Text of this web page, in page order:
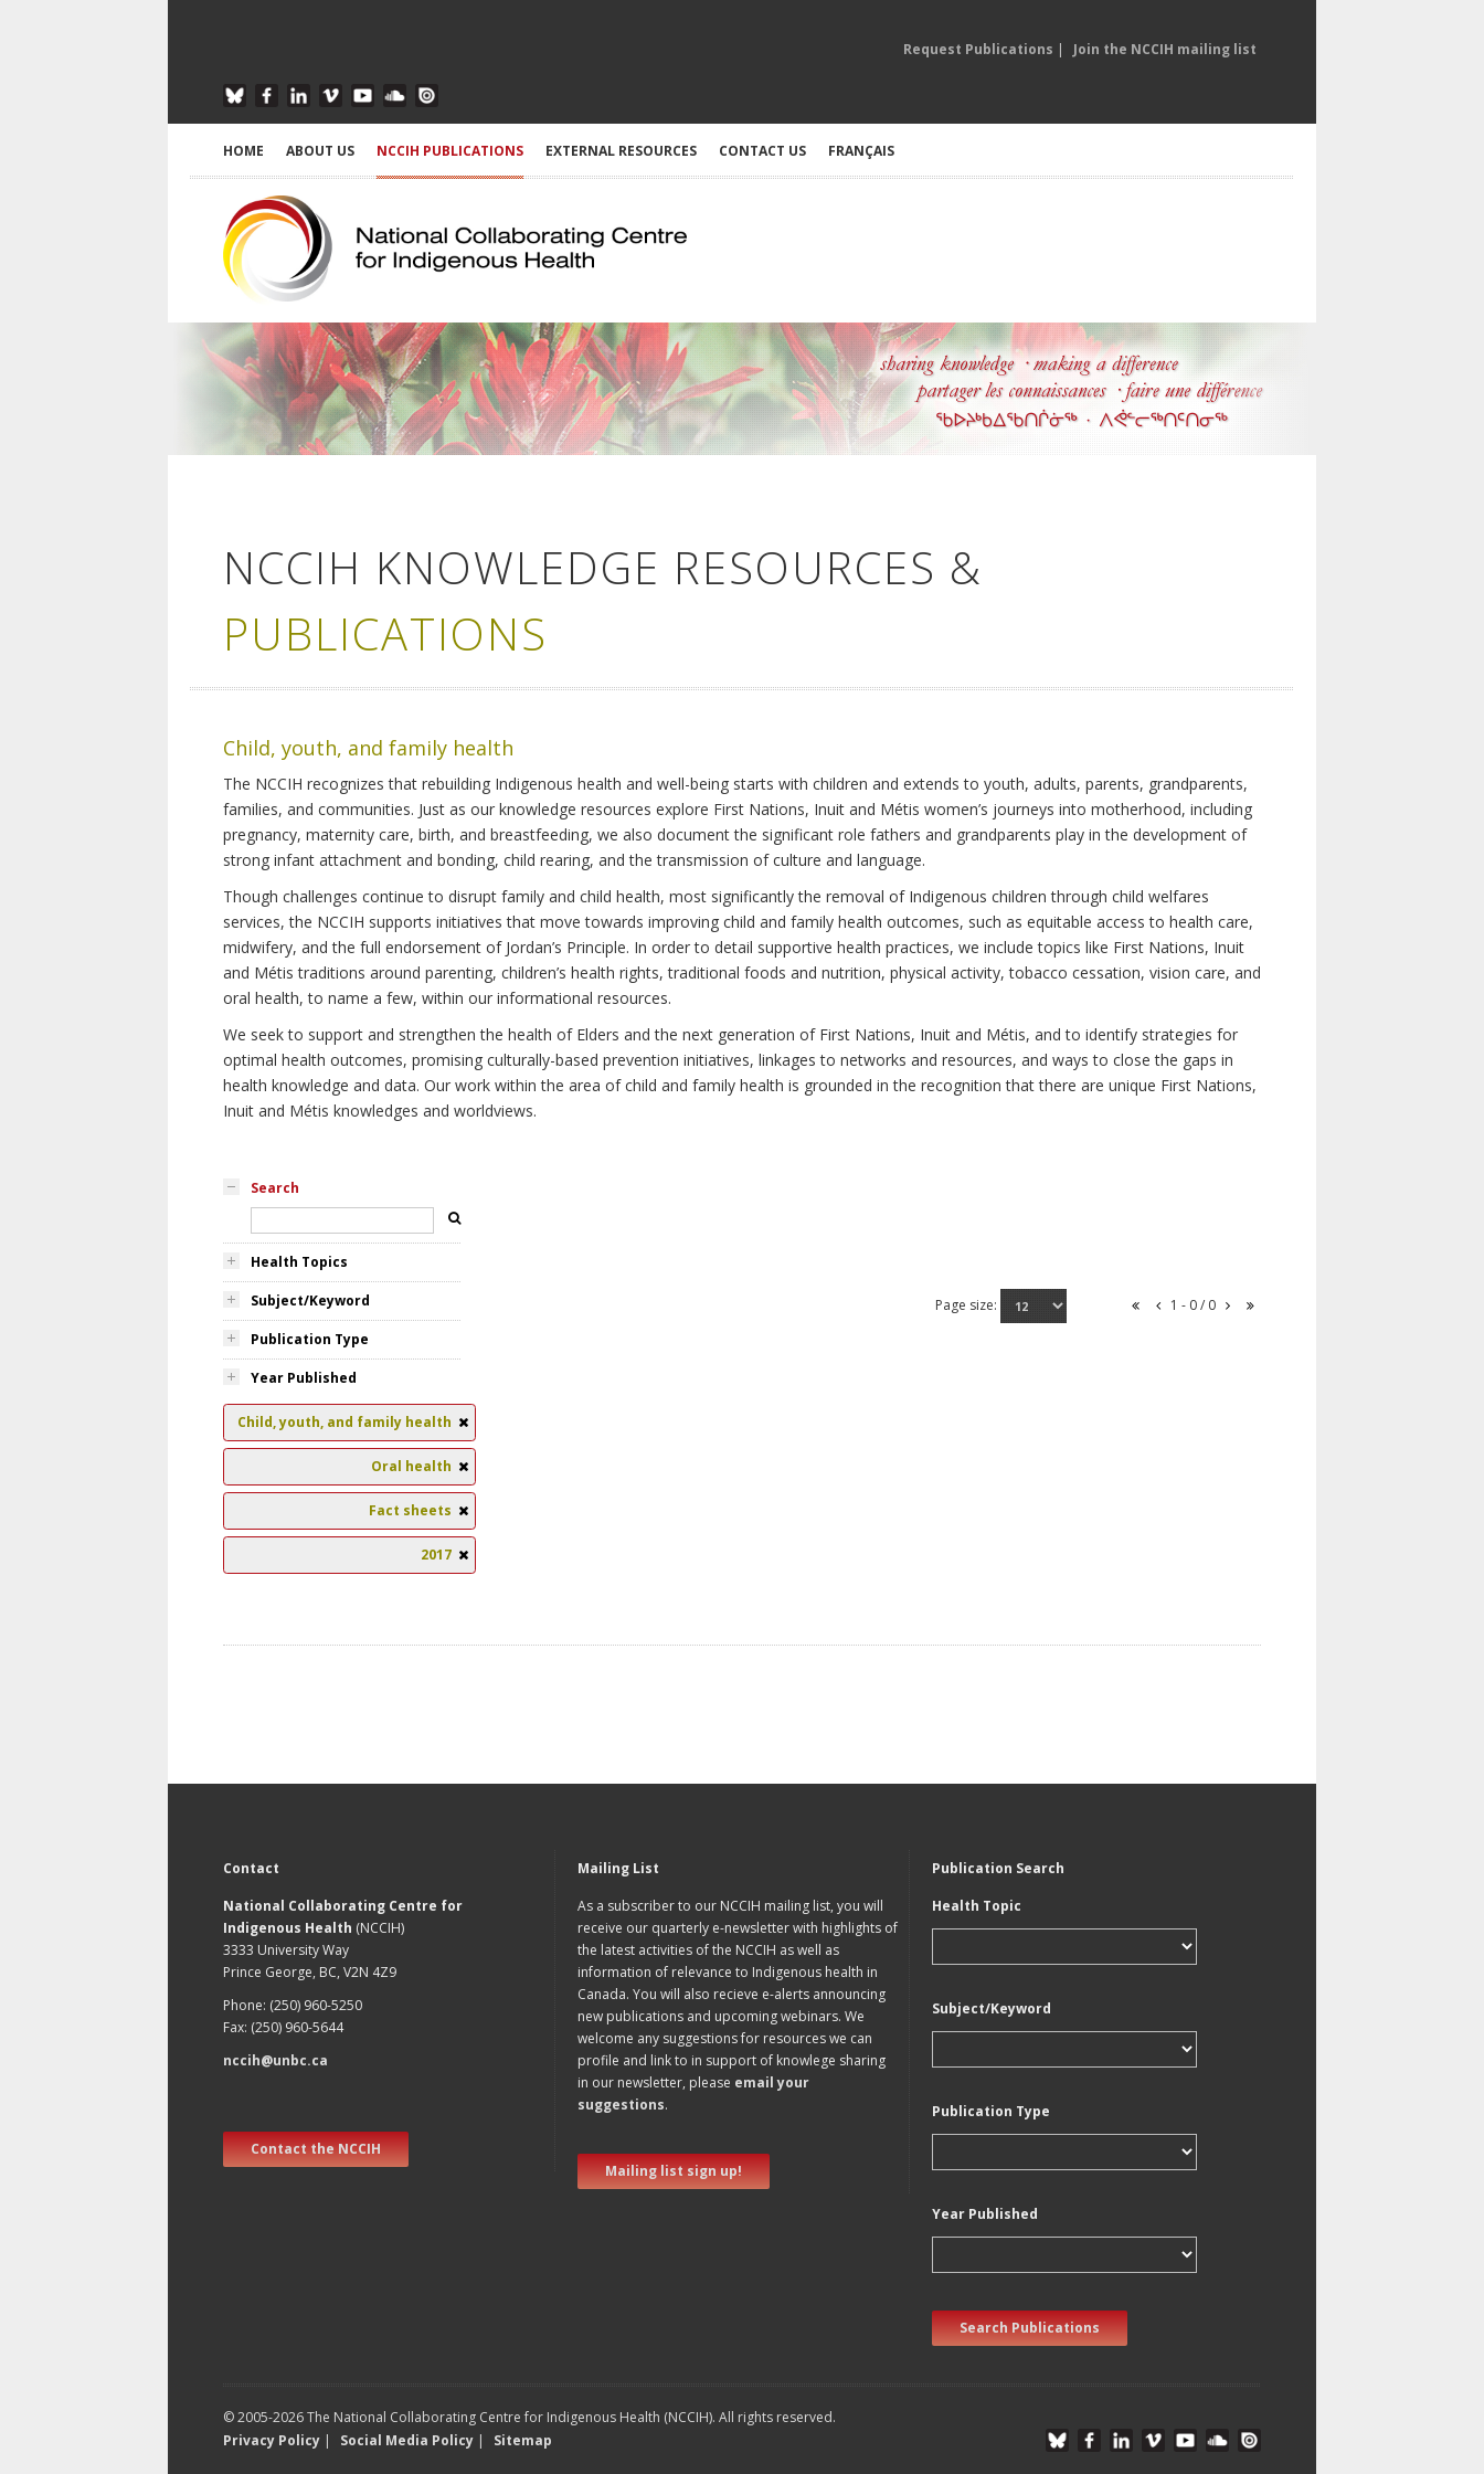
Request Publications | Join the NCCIH mailing list
HOME ABOUT US NCCIH PUBLICATIONS EXTERNAL RESOURCES CONTACT US FRANÇAIS
NCCIH KNOWLEDGE RESOURCES &
PUBLICATIONS
Child, youth, and family health
The NCCIH recognizes that rebuilding Indigenous health and well-being starts with children and extends to youth, adults, parents, grandparents,
families, and communities. Just as our knowledge resources explore First Nations, Inuit and Métis women’s journeys into motherhood, including
pregnancy, maternity care, birth, and breastfeeding, we also document the significant role fathers and grandparents play in the development of
strong infant attachment and bonding, child rearing, and the transmission of culture and language.
Though challenges continue to disrupt family and child health, most significantly the removal of Indigenous children through child welfares
services, the NCCIH supports initiatives that move towards improving child and family health outcomes, such as equitable access to health care,
midwifery, and the full endorsement of Jordan’s Principle. In order to detail supportive health practices, we include topics like First Nations, Inuit
and Métis traditions around parenting, children’s health rights, traditional foods and nutrition, physical activity, tobacco cessation, vision care, and
oral health, to name a few, within our informational resources.
We seek to support and strengthen the health of Elders and the next generation of First Nations, Inuit and Métis, and to identify strategies for
optimal health outcomes, promising culturally-based prevention initiatives, linkages to networks and resources, and ways to close the gaps in
health knowledge and data. Our work within the area of child and family health is grounded in the recognition that there are unique First Nations,
Inuit and Métis knowledges and worldviews.
Search
Health Topics
Subject/Keyword
Publication Type
Year Published
Child, youth, and family health
Oral health
Fact sheets
2017
Page size: 1 - 0 / 0
Contact
National Collaborating Centre for
Indigenous Health (NCCIH)
3333 University Way
Prince George, BC, V2N 4Z9
Phone: (250) 960-5250
Fax: (250) 960-5644
nccih@unbc.ca
Contact the NCCIH
Mailing List
As a subscriber to our NCCIH mailing list, you will
receive our quarterly e-newsletter with highlights of
the latest activities of the NCCIH as well as
information of relevance to Indigenous health in
Canada. You will also recieve e-alerts announcing
new publications and upcoming webinars. We
welcome any suggestions for resources we can
profile and link to in support of knowlege sharing
in our newsletter, please email your
suggestions.
Mailing list sign up!
Publication Search
Health Topic
Subject/Keyword
Publication Type
Year Published
Search Publications
© 2005-2026 The National Collaborating Centre for Indigenous Health (NCCIH). All rights reserved.
Privacy Policy | Social Media Policy | Sitemap